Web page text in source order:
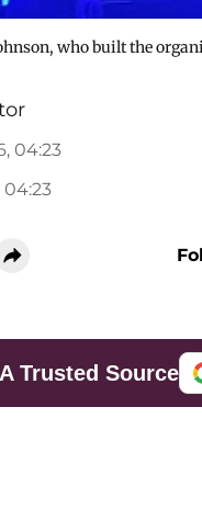
who built the
04:23
04:23
Trusted Source